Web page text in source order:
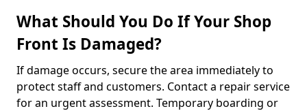
What Should You Do If Your Shop
Front Is Damaged?
If damage occurs, secure the area immediately to
protect staff and customers. Contact a repair service
for an urgent assessment. Temporary boarding or